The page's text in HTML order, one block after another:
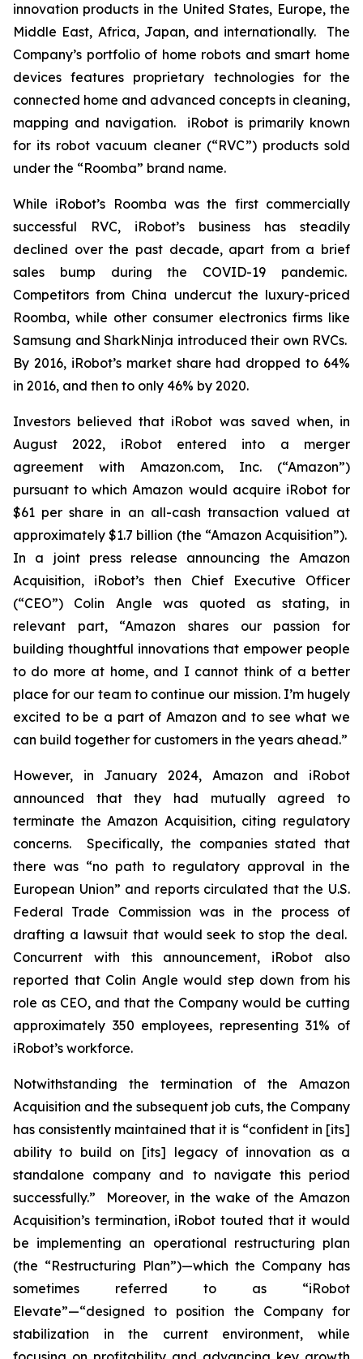
innovation products in the United States, Europe, the
Middle East, Africa, Japan, and internationally. The
Company’s portfolio of home robots and smart home
devices features proprietary technologies for the
connected home and advanced concepts in cleaning,
mapping and navigation. iRobot is primarily known
for its robot vacuum cleaner (“RVC”) products sold
under the “Roomba” brand name.
While iRobot’s Roomba was the first commercially
successful RVC, iRobot’s business has steadily
declined over the past decade, apart from a brief
sales bump during the COVID-19 pandemic.
Competitors from China undercut the luxury-priced
Roomba, while other consumer electronics firms like
Samsung and SharkNinja introduced their own RVCs.
By 2016, iRobot’s market share had dropped to 64%
in 2016, and then to only 46% by 2020.
Investors believed that iRobot was saved when, in
August 2022, iRobot entered into a merger
agreement with Amazon.com, Inc. (“Amazon”)
pursuant to which Amazon would acquire iRobot for
$61 per share in an all-cash transaction valued at
approximately $1.7 billion (the “Amazon Acquisition”).
In a joint press release announcing the Amazon
Acquisition, iRobot’s then Chief Executive Officer
(“CEO”) Colin Angle was quoted as stating, in
relevant part, “Amazon shares our passion for
building thoughtful innovations that empower people
to do more at home, and I cannot think of a better
place for our team to continue our mission. I’m hugely
excited to be a part of Amazon and to see what we
can build together for customers in the years ahead.”
However, in January 2024, Amazon and iRobot
announced that they had mutually agreed to
terminate the Amazon Acquisition, citing regulatory
concerns. Specifically, the companies stated that
there was “no path to regulatory approval in the
European Union” and reports circulated that the U.S.
Federal Trade Commission was in the process of
drafting a lawsuit that would seek to stop the deal.
Concurrent with this announcement, iRobot also
reported that Colin Angle would step down from his
role as CEO, and that the Company would be cutting
approximately 350 employees, representing 31% of
iRobot’s workforce.
Notwithstanding the termination of the Amazon
Acquisition and the subsequent job cuts, the Company
has consistently maintained that it is “confident in [its]
ability to build on [its] legacy of innovation as a
standalone company and to navigate this period
successfully.” Moreover, in the wake of the Amazon
Acquisition’s termination, iRobot touted that it would
be implementing an operational restructuring plan
(the “Restructuring Plan”)—which the Company has
sometimes referred to as “iRobot
Elevate”—“designed to position the Company for
stabilization in the current environment, while